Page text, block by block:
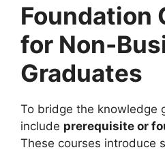
Foundation
for Non-
Graduates
To bridge the knowledge
include prerequisite or
These courses introduce